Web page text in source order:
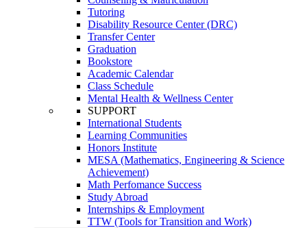
Tutoring
Disability Resource Center (DRC)
Transfer Center
Graduation
Bookstore
Academic Calendar
Class Schedule
Mental Health & Wellness Center
SUPPORT
International Students
Learning Communities
Honors Institute
MESA (Mathematics, Engineering & Science
Achievement)
Math Perfomance Success
Study Abroad
Internships & Employment
TTW (Tools for Transition and Work)